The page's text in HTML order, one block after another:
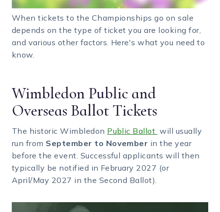
When tickets to the Championships go on sale
depends on the type of ticket you are looking for,
and various other factors. Here's what you need to
know.
Wimbledon Public and
Overseas Ballot Tickets
The historic Wimbledon Public Ballot will usually
run from September to November in the year
before the event. Successful applicants will then
typically be notified in February 2027 (or
April/May 2027 in the Second Ballot).